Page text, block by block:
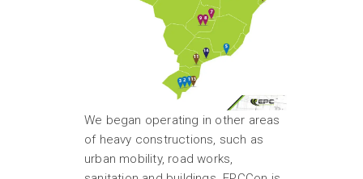
We began operating in other areas
of heavy constructions, such as
urban mobility, road works,